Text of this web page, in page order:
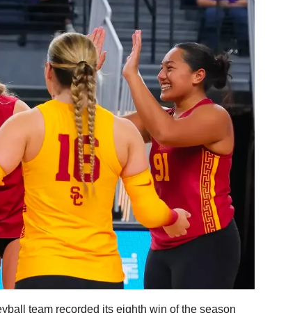
team recorded its eighth win of the season